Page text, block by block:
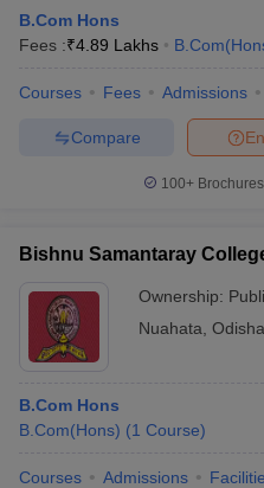
B.Com Hons
Fees :₹4.89 Lakhs
Courses Fees Admissions
Compare
100+
Bishnu Samantaray
Ownership:
Nuahata Odisha
B.Com Hons
B.Com(Hons) (1 Course)
Courses Admissions